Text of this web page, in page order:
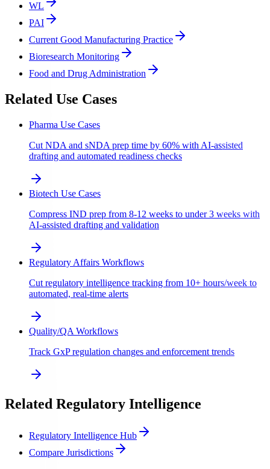
WL
PAI
Current Good Manufacturing Practice
Bioresearch Monitoring
Food and Drug Administration
Related Use Cases
Pharma Use Cases
Cut NDA and sNDA prep time by 60% with AI-assisted
drafting and automated readiness checks
Biotech Use Cases
Compress IND prep from 8-12 weeks to under 3 weeks with
AI-assisted drafting and validation
Regulatory Affairs Workflows
Cut regulatory intelligence tracking from 10+ hours/week to
automated, real-time alerts
Quality/QA Workflows
Track GxP regulation changes and enforcement trends
Related Regulatory Intelligence
Regulatory Intelligence Hub
Compare Jurisdictions